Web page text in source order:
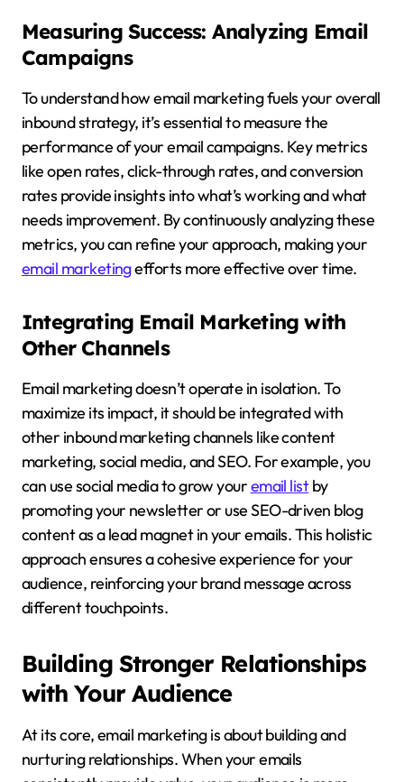
Measuring Success: Analyzing Email
Campaigns
To understand how email marketing fuels your overall
inbound strategy, it’s essential to measure the
performance of your email campaigns. Key metrics
like open rates, click-through rates, and conversion
rates provide insights into what’s working and what
needs improvement. By continuously analyzing these
metrics, you can refine your approach, making your
email marketingefforts more effective over time.
Integrating Email Marketing with
Other Channels
Email marketing doesn’t operate in isolation. To
maximize its impact, it should be integrated with
other inbound marketing channels like content
marketing, social media, and SEO. For example, you
can use social media to grow youremail listby
promoting your newsletter or use SEO-driven blog
content as a lead magnet in your emails. This holistic
approach ensures a cohesive experience for your
audience, reinforcing your brand message across
different touchpoints.
Building Stronger Relationships
with Your Audience
At its core, email marketing is about building and
nurturing relationships. When your emails